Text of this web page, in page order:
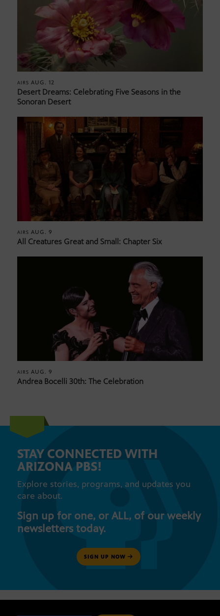
AIRS AUG. 12
Desert Dreams: Celebrating Five Seasons in the
Sonoran Desert
AIRS AUG. 9
All Creatures Great and Small: Chapter Six
AIRS AUG. 9
Andrea Bocelli 30th: The Celebration
STAY CONNECTED WITH
ARIZONA PBS!
Explore stories, programs, and updates you
care about.
Sign up for one, or ALL, of our weekly
newsletters today.
SIGN UP NOW